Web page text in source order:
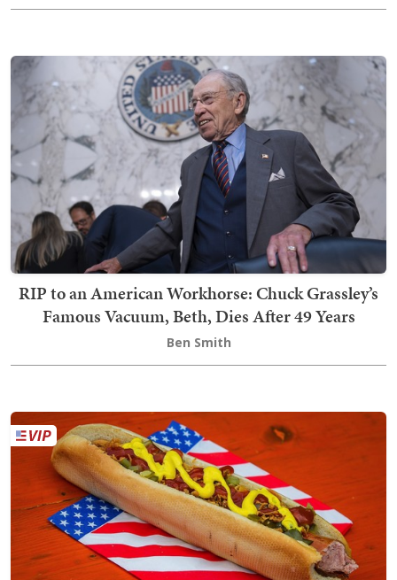
RIP to an American Workhorse: Chuck Grassley’s
Famous Vacuum, Beth, Dies After 49 Years
Ben Smith